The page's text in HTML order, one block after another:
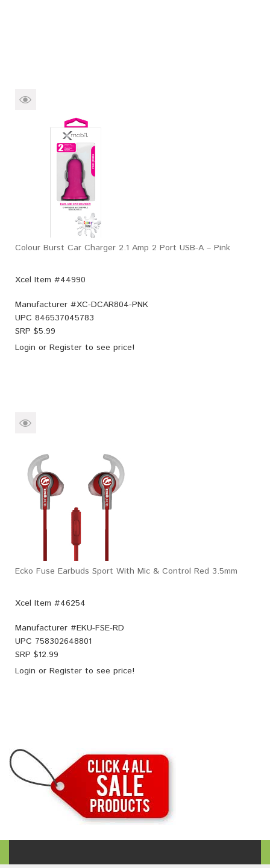
Colour Burst Car Charger 2.1 Amp 2 Port USB-A – Pink
Xcel Item #44990
Manufacturer #XC-DCAR804-PNK
UPC 846537045783
SRP $5.99
Login or Register to see price!
Ecko Fuse Earbuds Sport With Mic & Control Red 3.5mm
Xcel Item #46254
Manufacturer #EKU-FSE-RD
UPC 758302648801
SRP $12.99
Login or Register to see price!